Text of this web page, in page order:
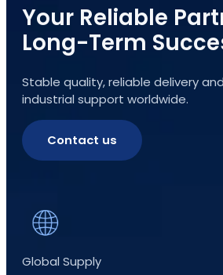
Your Reliable
Long-Term
Stable quality, reliable delivery
industrial support worldwide.
Contact us
Global Supply